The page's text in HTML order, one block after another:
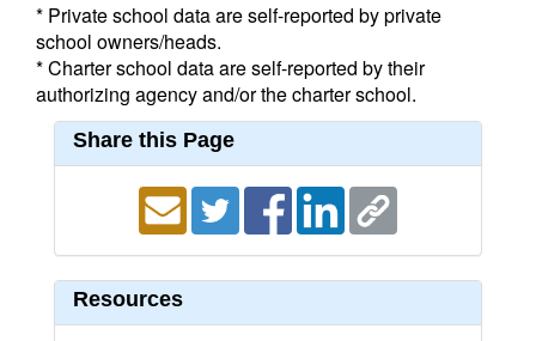
* Private school data are self-reported by private
school owners/heads.
* Charter school data are self-reported by their
authorizing agency and/or the charter school.
Share this Page
Resources